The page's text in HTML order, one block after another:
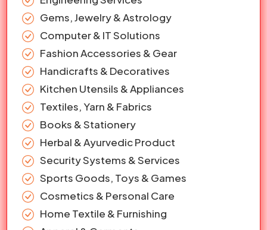
Gems, Jewelry & Astrology
Computer & IT Solutions
Fashion Accessories & Gear
Handicrafts & Decoratives
Kitchen Utensils & Appliances
Textiles, Yarn & Fabrics
Books & Stationery
Herbal & Ayurvedic Product
Security Systems & Services
Sports Goods, Toys & Games
Cosmetics & Personal Care
Home Textile & Furnishing